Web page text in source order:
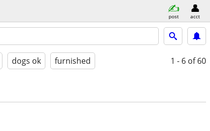
post acct
dogs ok furnished 1 - 6 of 60